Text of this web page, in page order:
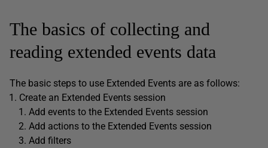
The basics of collecting and
reading extended events data
The basic steps to use Extended Events are as follows:
Create an Extended Events session
Add events to the Extended Events session
Add actions to the Extended Events session
Add filters